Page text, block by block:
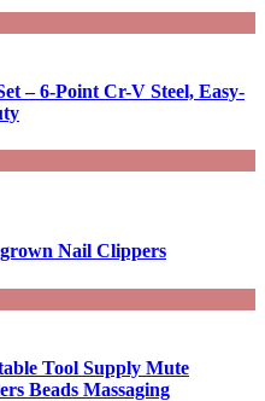
– 6-Point Cr-V Steel, Easy-
Nail Clippers
Tool Supply Mute
Beads Massaging